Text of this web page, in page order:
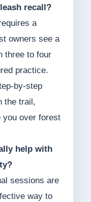
recall?
a
owners see a
three to four
practice.
by-step
the trail,
you over forest
help with
sessions are
way to